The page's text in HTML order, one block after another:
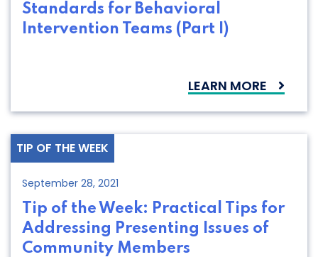
Standards for Behavioral
Intervention Teams (Part I)
LEARN MORE
TIP OF THE WEEK
September 28, 2021
Tip of the Week: Practical Tips for
Addressing Presenting Issues of
Community Members